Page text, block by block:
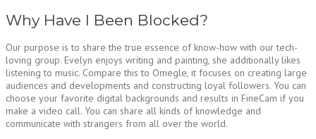
Why Have I Been Blocked?
Our purpose is to share the true essence of know-how with our tech-
loving group. Evelyn enjoys writing and painting, she additionally likes
listening to music. Compare this to Omegle, it focuses on creating large
audiences and developments and constructing loyal followers. You can
choose your favorite digital backgrounds and results in FineCam if you
make a video call. You can share all kinds of knowledge and
communicate with strangers from all over the world.